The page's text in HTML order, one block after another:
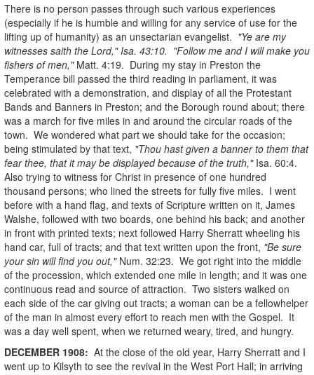
There is no person passes through such various experiences
(especially if he is humble and willing for any service of use for the
lifting up of humanity) as an unsectarian evangelist. "Ye are my
witnesses saith the Lord," Isa. 43:10. "Follow me and I will make you
fishers of men,"Matt. 4:19. During my stay in Preston the
Temperance bill passed the third reading in parliament, it was
celebrated with a demonstration, and display of all the Protestant
Bands and Banners in Preston; and the Borough round about; there
was a march for five miles in and around the circular roads of the
town. We wondered what part we should take for the occasion;
being stimulated by that text, "Thou hast given a banner to them that
fear thee, that it may be displayed because of the truth,"Isa. 60:4.
Also trying to witness for Christ in presence of one hundred
thousand persons; who lined the streets for fully five miles. I went
before with a hand flag, and texts of Scripture written on it, James
Walshe, followed with two boards, one behind his back; and another
in front with printed texts; next followed Harry Sherratt wheeling his
hand car, full of tracts; and that text written upon the front, "Be sure
your sin will find you out," Num. 32:23. We got right into the middle
of the procession, which extended one mile in length; and it was one
continuous read and source of attraction. Two sisters walked on
each side of the car giving out tracts; a woman can be a fellowhelper
of the man in almost every effort to reach men with the Gospel. It
was a day well spent, when we returned weary, tired, and hungry.
DECEMBER 1908: At the close of the old year, Harry Sherratt and I
went up to Kilsyth to see the revival in the West Port Hall; in arriving